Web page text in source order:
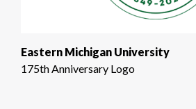
Eastern Michigan University
175th Anniversary Logo